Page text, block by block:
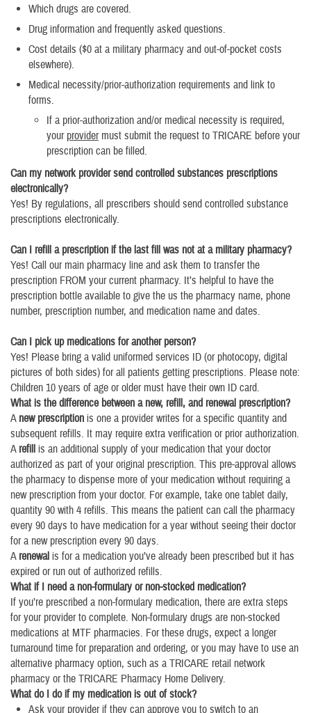
Which drugs are covered.
Drug information and frequently asked questions.
Cost details ($0 at a military pharmacy and out-of-pocket costs
elsewhere).
Medical necessity/prior-authorization requirements and link to
forms.
If a prior-authorization and/or medical necessity is required,
your providermust submit the request to TRICARE before your
prescription can be filled.
Can my network provider send controlled substances prescriptions
electronically?
Yes! By regulations, all prescribers should send controlled substance
prescriptions electronically.
Can I refill a prescription if the last fill was not at a military pharmacy?
Yes! Call our main pharmacy line and ask them to transfer the
prescription FROM your current pharmacy. It’s helpful to have the
prescription bottle available to give the us the pharmacy name, phone
number, prescription number, and medication name and dates.
Can I pick up medications for another person?
Yes! Please bring a valid uniformed services ID (or photocopy, digital
pictures of both sides) for all patients getting prescriptions. Please note:
Children 10 years of age or older must have their own ID card.
What is the difference between a new, refill, and renewal prescription?
A new prescription is one a provider writes for a specific quantity and
subsequent refills. It may require extra verification or prior authorization.
A refill is an additional supply of your medication that your doctor
authorized as part of your original prescription. This pre-approval allows
the pharmacy to dispense more of your medication without requiring a
new prescription from your doctor. For example, take one tablet daily,
quantity 90 with 4 refills. This means the patient can call the pharmacy
every 90 days to have medication for a year without seeing their doctor
for a new prescription every 90 days.
A renewal is for a medication you’ve already been prescribed but it has
expired or run out of authorized refills.
What if I need a non-formulary or non-stocked medication?
If you’re prescribed a non-formulary medication, there are extra steps
for your provider to complete. Non-formulary drugs are non-stocked
medications at MTF pharmacies. For these drugs, expect a longer
turnaround time for preparation and ordering, or you may have to use an
alternative pharmacy option, such as a TRICARE retail network
pharmacy or the TRICARE Pharmacy Home Delivery.
What do I do if my medication is out of stock?
Ask your provider if they can approve you to switch to an